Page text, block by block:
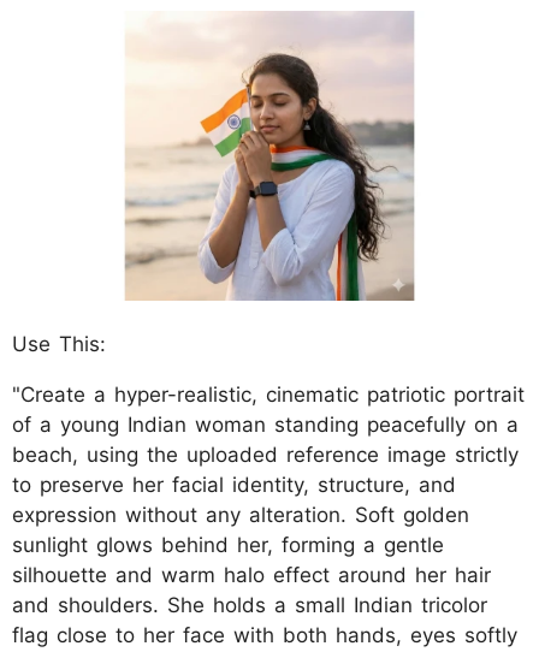
Use This:
"Create a hyper-realistic, cinematic patriotic portrait
of a young Indian woman standing peacefully on a
beach, using the uploaded reference image strictly
to preserve her facial identity, structure, and
expression without any alteration. Soft golden
sunlight glows behind her, forming a gentle
silhouette and warm halo effect around her hair
and shoulders. She holds a small Indian tricolor
flag close to her face with both hands, eyes softly